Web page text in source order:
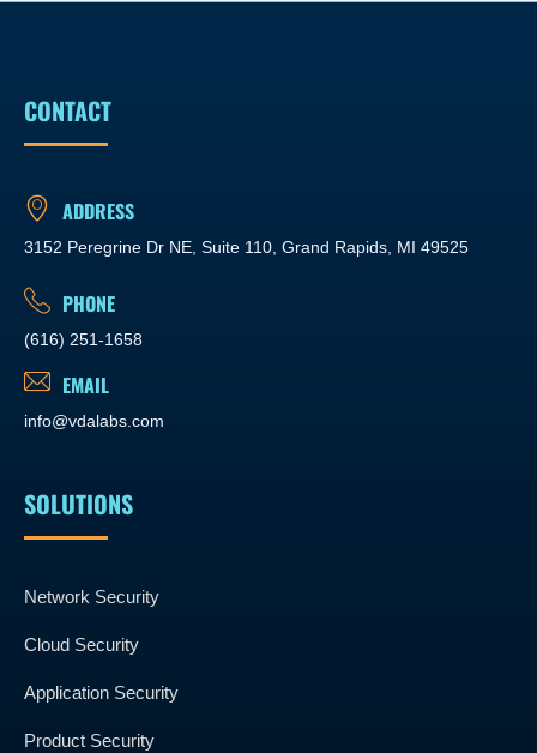
CONTACT
ADDRESS
3152 Peregrine Dr NE, Suite 110, Grand Rapids, MI 49525
PHONE
(616) 251-1658
EMAIL
info@vdalabs.com
SOLUTIONS
Network Security
Cloud Security
Application Security
Product Security